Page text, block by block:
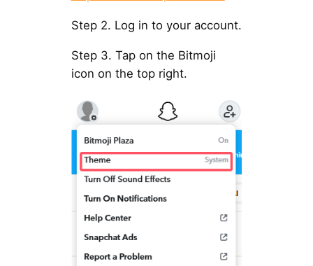
Step 2. Log in to your account.
Step 3. Tap on the Bitmoji
icon on the top right.